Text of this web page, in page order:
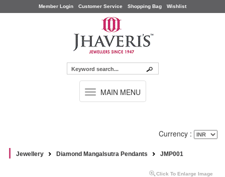
Member Login Customer Service Shopping Bag Wishlist
TOGGLE
NAVIGATION
MAIN MENU
Currency :
Jewellery Diamond Mangalsutra Pendants JMP001
Click To Enlarge Image